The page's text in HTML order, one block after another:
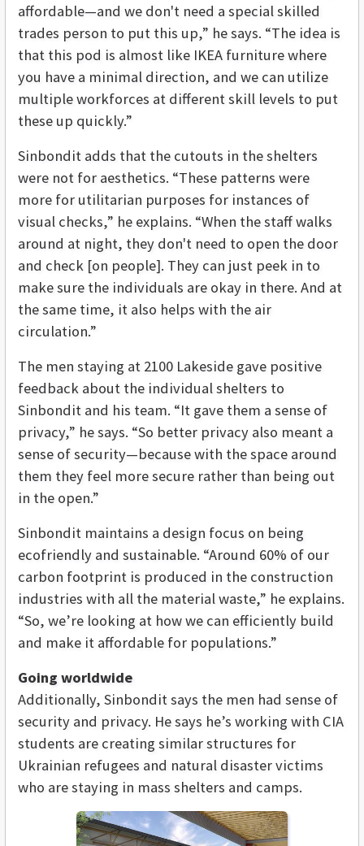
affordable—and we don't need a special skilled
trades person to put this up,” he says. “The idea is
that this pod is almost like IKEA furniture where
you have a minimal direction, and we can utilize
multiple workforces at different skill levels to put
these up quickly.”
Sinbondit adds that the cutouts in the shelters
were not for aesthetics. “These patterns were
more for utilitarian purposes for instances of
visual checks,” he explains. “When the staff walks
around at night, they don't need to open the door
and check [on people]. They can just peek in to
make sure the individuals are okay in there. And at
the same time, it also helps with the air
circulation.”
The men staying at 2100 Lakeside gave positive
feedback about the individual shelters to
Sinbondit and his team. “It gave them a sense of
privacy,” he says. “So better privacy also meant a
sense of security—because with the space around
them they feel more secure rather than being out
in the open.”
Sinbondit maintains a design focus on being
ecofriendly and sustainable. “Around 60% of our
carbon footprint is produced in the construction
industries with all the material waste,” he explains.
“So, we’re looking at how we can efficiently build
and make it affordable for populations.”
Going worldwide
Additionally, Sinbondit says the men had sense of
security and privacy. He says he’s working with CIA
students are creating similar structures for
Ukrainian refugees and natural disaster victims
who are staying in mass shelters and camps.